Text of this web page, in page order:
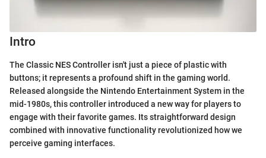
Intro
The Classic NES Controller isn't just a piece of plastic with
buttons; it represents a profound shift in the gaming world.
Released alongside the Nintendo Entertainment System in the
mid-1980s, this controller introduced a new way for players to
engage with their favorite games. Its straightforward design
combined with innovative functionality revolutionized how we
perceive gaming interfaces.